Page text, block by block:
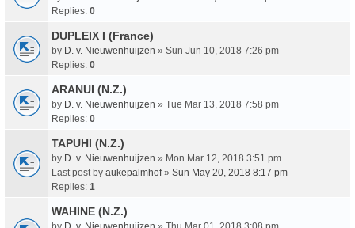
Replies: 0
DUPLEIX I (France)
by D. v. Nieuwenhuijzen » Sun Jun 10, 2018 7:26 pm
Replies: 0
ARANUI (N.Z.)
by D. v. Nieuwenhuijzen » Tue Mar 13, 2018 7:58 pm
Replies: 0
TAPUHI (N.Z.)
by D. v. Nieuwenhuijzen » Mon Mar 12, 2018 3:51 pm
Last post by aukepalmhof» Sun May 20, 2018 8:17 pm
Replies: 1
WAHINE (N.Z.)